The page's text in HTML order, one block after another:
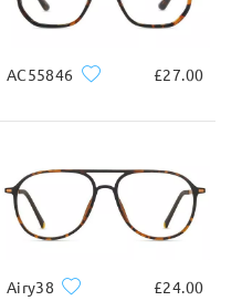
AC55846 £27.00
Airy38 £24.00